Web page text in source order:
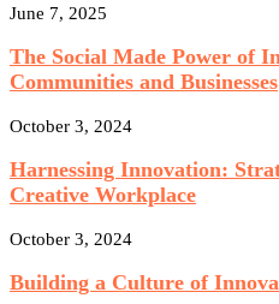
June 7, 2025
The Social Made Power of
Communities and Businesses
October 3, 2024
Harnessing Innovation:
Creative Workplace
October 3, 2024
Building a Culture of